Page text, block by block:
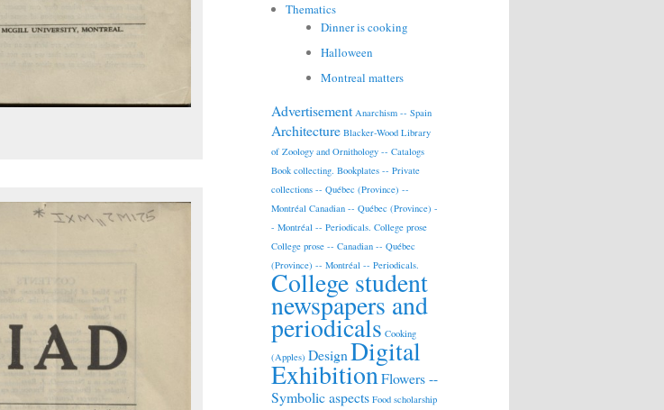
Thematics
Dinner is cooking
Halloween
Montreal matters
Advertisement Anarchism -- Spain
Architecture Blacker-Wood Library
of Zoology and Ornithology -- Catalogs
Book collecting. Bookplates -- Private
collections -- Québec (Province) --
Montréal Canadian -- Québec (Province) -
- Montréal -- Periodicals. College prose
College prose -- Canadian -- Québec
(Province) -- Montréal -- Periodicals.
College student
newspapers and
periodicals Cooking
(Apples) DesignDigital
ExhibitionFlowers --
Symbolic aspects Food scholarship